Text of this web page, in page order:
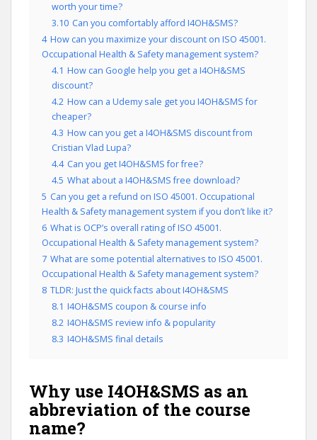
worth your time?
3.10 Can you comfortably afford I4OH&SMS?
4 How can you maximize your discount on ISO 45001.
Occupational Health & Safety management system?
4.1 How can Google help you get a I4OH&SMS
discount?
4.2 How can a Udemy sale get you I4OH&SMS for
cheaper?
4.3 How can you get a I4OH&SMS discount from
Cristian Vlad Lupa?
4.4 Can you get I4OH&SMS for free?
4.5 What about a I4OH&SMS free download?
5 Can you get a refund on ISO 45001. Occupational
Health & Safety management system if you don’t like it?
6 What is OCP’s overall rating of ISO 45001.
Occupational Health & Safety management system?
7 What are some potential alternatives to ISO 45001.
Occupational Health & Safety management system?
8 TLDR: Just the quick facts about I4OH&SMS
8.1 I4OH&SMS coupon & course info
8.2 I4OH&SMS review info & popularity
8.3 I4OH&SMS final details
Why use I4OH&SMS as an
abbreviation of the course
name?